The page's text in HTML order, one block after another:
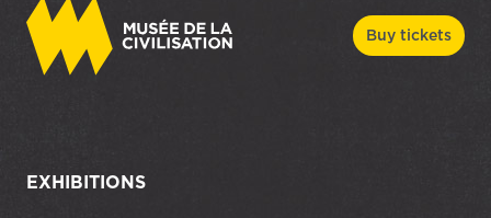
Buy tickets
EXHIBITIONS